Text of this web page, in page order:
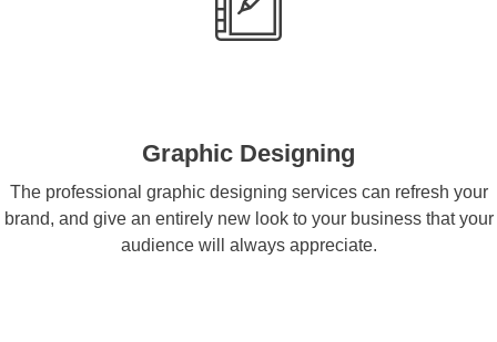
Graphic Designing
The professional graphic designing services can refresh your
brand, and give an entirely new look to your business that your
audience will always appreciate.